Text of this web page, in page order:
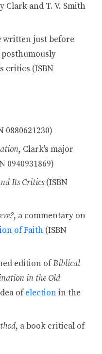
Clark and T. V. Smith
written just before
critics (ISBN
0880621230)
, Clark's major
0940931869)
Its Critics(ISBN
, a commentary on
of Faith (ISBN
edition ofBiblical
in the Old
ofelectionin the
, a book critical of